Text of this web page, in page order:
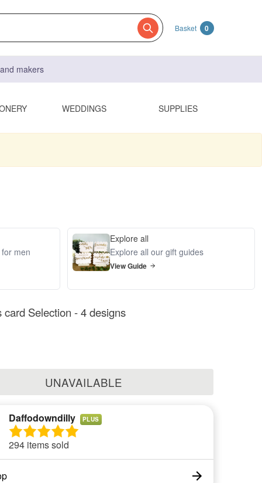
Basket 0
makers
WEDDINGS SUPPLIES
men
Explore all
Explore all our gift guides
View Guide
card Selection - 4 designs
UNAVAILABLE
Daffodowndilly PLUS
294 items sold